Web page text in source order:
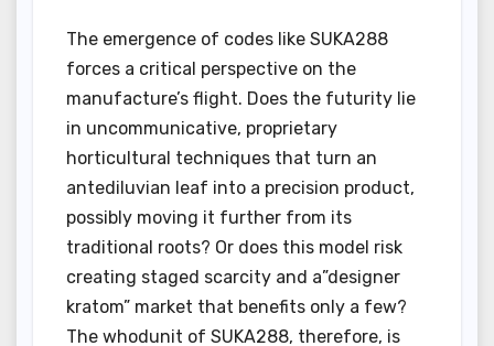
The emergence of codes like SUKA288
forces a critical perspective on the
manufacture’s flight. Does the futurity lie
in uncommunicative, proprietary
horticultural techniques that turn an
antediluvian leaf into a precision product,
possibly moving it further from its
traditional roots? Or does this model risk
creating staged scarcity and a”designer
kratom” market that benefits only a few?
The whodunit of SUKA288, therefore, is